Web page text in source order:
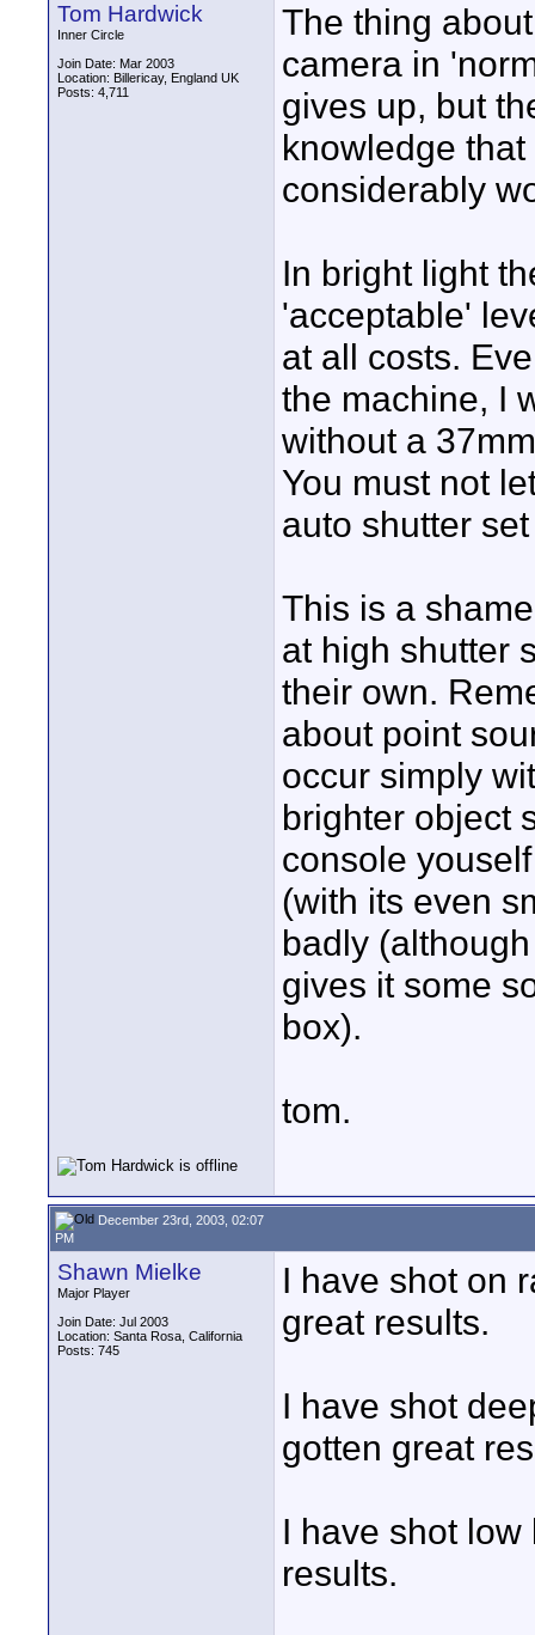
Tom Hardwick
Inner Circle
Join Date: Mar 2003
Location: Billericay, England UK
Posts: 4,711
The thing
camera in
gives up, but
knowledge
considerably
In bright light
'acceptable'
at all costs.
the machine, I
without a
You must not
auto shutter
This is a
at high shutter
their own.
about point
occur simply
brighter object
console
(with its even
badly
gives it some
box).
tom.
December 23rd, 2003, 02:07
PM
Shawn Mielke
Major Player
Join Date: Jul 2003
Location: Santa Rosa, California
Posts: 745
I have shot on
great results.
I have shot
gotten great
I have shot
results.